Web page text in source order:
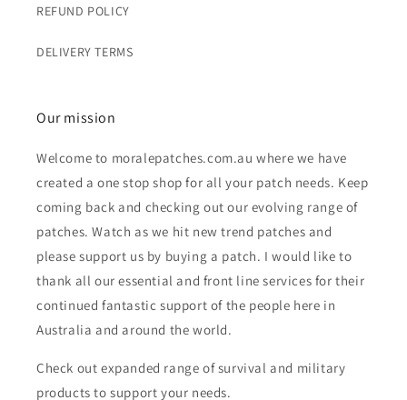
REFUND POLICY
DELIVERY TERMS
Our mission
Welcome to moralepatches.com.au where we have
created a one stop shop for all your patch needs. Keep
coming back and checking out our evolving range of
patches. Watch as we hit new trend patches and
please support us by buying a patch. I would like to
thank all our essential and front line services for their
continued fantastic support of the people here in
Australia and around the world.
Check out expanded range of survival and military
products to support your needs.